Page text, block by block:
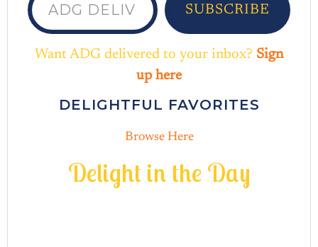
SUBSCRIBE
Want ADG delivered to your inbox? Sign
up here
DELIGHTFUL FAVORITES
Browse Here
Delight in the Day